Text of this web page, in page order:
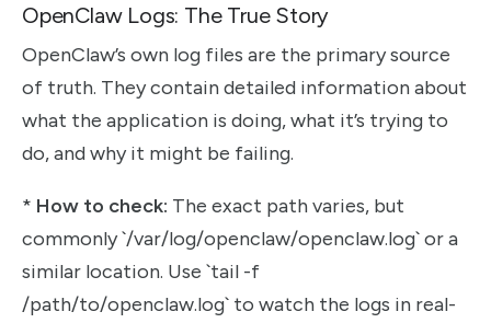
OpenClaw Logs: The True Story
OpenClaw’s own log files are the primary source
of truth. They contain detailed information about
what the application is doing, what it’s trying to
do, and why it might be failing.
* How to check: The exact path varies, but
commonly `/var/log/openclaw/openclaw.log` or a
similar location. Use `tail -f
/path/to/openclaw.log` to watch the logs in real-